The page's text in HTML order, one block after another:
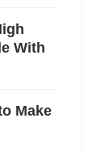
With
Make